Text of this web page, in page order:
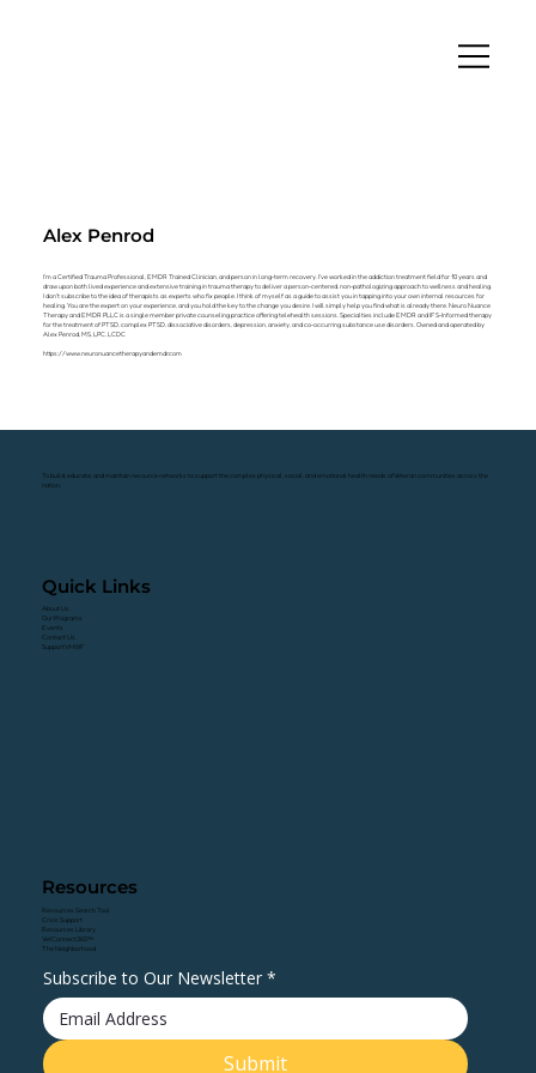
Alex Penrod
I'm a Certified Trauma Professional, EMDR Trained Clinician, and person in long-term recovery. I've worked in the addiction treatment field for 10 years and
draw upon both lived experience and extensive training in trauma therapy to deliver a person-centered, non-pathologizing approach to wellness and healing.
I don't subscribe to the idea of therapists as experts who fix people. I think of myself as a guide to assist you in tapping into your own internal resources for
healing. You are the expert on your experience, and you hold the key to the change you desire. I will simply help you find what is already there. Neuro Nuance
Therapy and EMDR PLLC is a single member private counseling practice offering telehealth sessions. Specialties include EMDR and IFS-Informed therapy
for the treatment of PTSD, complex PTSD, dissociative disorders, depression, anxiety, and co-occurring substance use disorders. Owned and operated by
Alex Penrod, MS, LPC, LCDC
https://www.neuronuancetherapyandemdr.com
To build, educate, and maintain resource networks to support the complex physical, social, and emotional health needs of Veteran communities across the
nation.
Quick Links
About Us
Our Programs
Events
Contact Us
Support VHWF
Resources
Resources Search Tool
Crisis Support
Resources Library
VetConnect360™
The Neighborhood
Subscribe to Our Newsletter *
Submit